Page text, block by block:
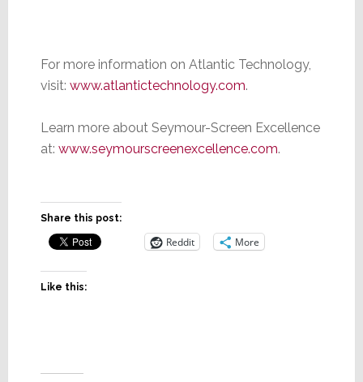
For more information on Atlantic Technology,
visit: www.atlantictechnology.com.
Learn more about Seymour-Screen Excellence
at: www.seymourscreenexcellence.com.
Share this post:
Reddit More
Like this: